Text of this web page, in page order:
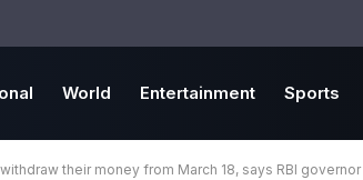
World Entertainment Sports
their money from March 18, says RBI governor